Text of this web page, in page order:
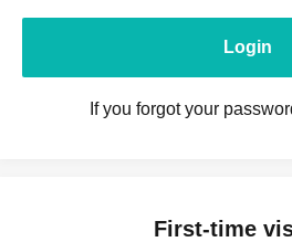
Login
If you forgot your
First-time